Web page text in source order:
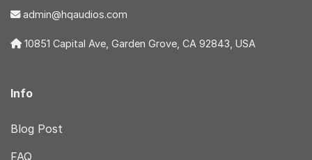
admin@hqaudios.com
10851 Capital Ave, Garden Grove, CA 92843, USA
Info
Blog Post
FAQ